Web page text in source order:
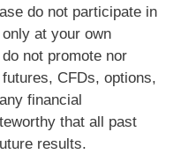
do not participate in
at your own
not promote nor
CFDs, options,
financial
that all past
results.